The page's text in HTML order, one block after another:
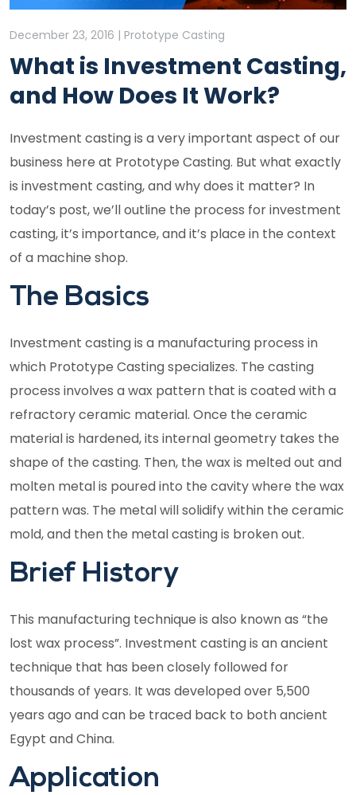
December 23, 2016 | Prototype Casting
What is Investment Casting,
and How Does It Work?
Investment casting is a very important aspect of our
business here at Prototype Casting. But what exactly
is investment casting, and why does it matter? In
today’s post, we’ll outline the process for investment
casting, it’s importance, and it’s place in the context
of a machine shop.
The Basics
Investment casting is a manufacturing process in
which Prototype Casting specializes. The casting
process involves a wax pattern that is coated with a
refractory ceramic material. Once the ceramic
material is hardened, its internal geometry takes the
shape of the casting. Then, the wax is melted out and
molten metal is poured into the cavity where the wax
pattern was. The metal will solidify within the ceramic
mold, and then the metal casting is broken out.
Brief History
This manufacturing technique is also known as “the
lost wax process”. Investment casting is an ancient
technique that has been closely followed for
thousands of years. It was developed over 5,500
years ago and can be traced back to both ancient
Egypt and China.
Application